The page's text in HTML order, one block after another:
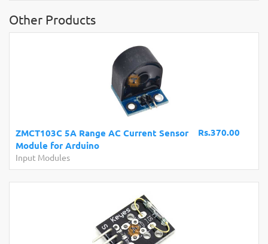
Other Products
Rs.370.00
ZMCT103C 5A Range AC Current Sensor
Module for Arduino
Input Modules